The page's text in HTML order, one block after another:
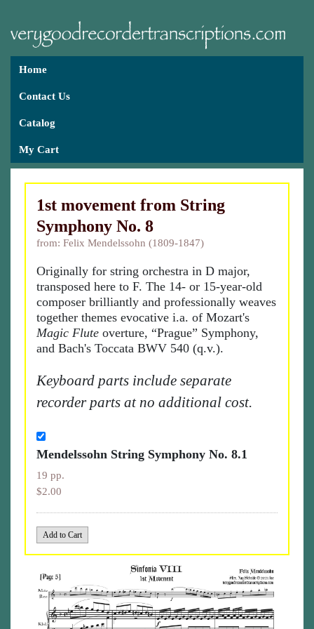
Home
Contact Us
Catalog
My Cart
1st movement from String
Symphony No. 8
from: Felix Mendelssohn (1809-1847)
Originally for string orchestra in D major,
transposed here to F. The 14- or 15-year-old
composer brilliantly and professionally weaves
together themes evocative i.a. of Mozart's
Magic Flute overture, “Prague” Symphony,
and Bach's Toccata BWV 540 (q.v.).
Keyboard parts include separate
recorder parts at no additional cost.
Mendelssohn String Symphony No. 8.1
19 pp.
$2.00